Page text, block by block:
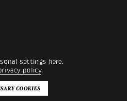
settings here.
policy.